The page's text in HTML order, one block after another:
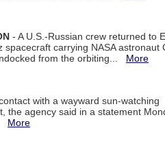
- A U.S.-Russian crew returned to
carrying NASA astronaut
from the orbiting... More
with a wayward sun-watching
the agency said in a statement
More